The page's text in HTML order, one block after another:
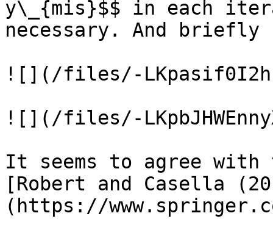
y\_{mis}$$ in each
necessary. And briefly
![](/files/-
![](/files/-
It seems to agree with
[Robert and Casella
(https://